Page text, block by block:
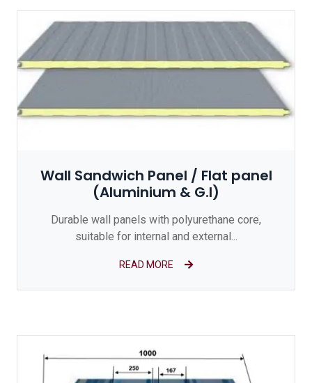
Wall Sandwich Panel / Flat panel
(Aluminium & G.I)
Durable wall panels with polyurethane core,
suitable for internal and external...
READ MORE